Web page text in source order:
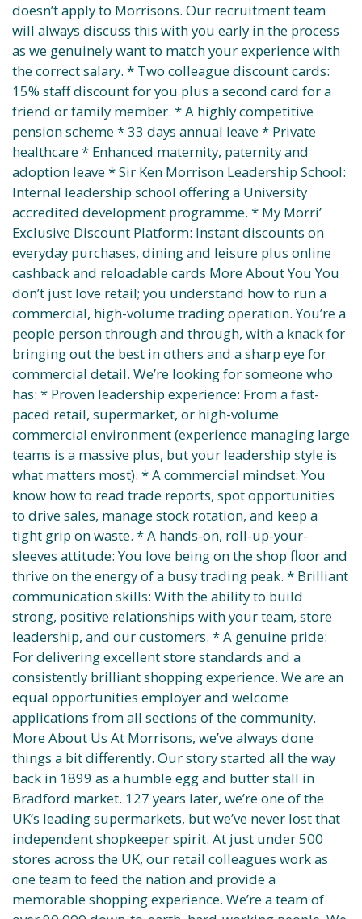
doesn’t apply to Morrisons. Our recruitment team
will always discuss this with you early in the process
as we genuinely want to match your experience with
the correct salary. * Two colleague discount cards:
15% staff discount for you plus a second card for a
friend or family member. * A highly competitive
pension scheme * 33 days annual leave * Private
healthcare * Enhanced maternity, paternity and
adoption leave * Sir Ken Morrison Leadership School:
Internal leadership school offering a University
accredited development programme. * My Morri’
Exclusive Discount Platform: Instant discounts on
everyday purchases, dining and leisure plus online
cashback and reloadable cards More About You You
don’t just love retail; you understand how to run a
commercial, high-volume trading operation. You’re a
people person through and through, with a knack for
bringing out the best in others and a sharp eye for
commercial detail. We’re looking for someone who
has: * Proven leadership experience: From a fast-
paced retail, supermarket, or high-volume
commercial environment (experience managing large
teams is a massive plus, but your leadership style is
what matters most). * A commercial mindset: You
know how to read trade reports, spot opportunities
to drive sales, manage stock rotation, and keep a
tight grip on waste. * A hands-on, roll-up-your-
sleeves attitude: You love being on the shop floor and
thrive on the energy of a busy trading peak. * Brilliant
communication skills: With the ability to build
strong, positive relationships with your team, store
leadership, and our customers. * A genuine pride:
For delivering excellent store standards and a
consistently brilliant shopping experience. We are an
equal opportunities employer and welcome
applications from all sections of the community.
More About Us At Morrisons, we’ve always done
things a bit differently. Our story started all the way
back in 1899 as a humble egg and butter stall in
Bradford market. 127 years later, we’re one of the
UK’s leading supermarkets, but we’ve never lost that
independent shopkeeper spirit. At just under 500
stores across the UK, our retail colleagues work as
one team to feed the nation and provide a
memorable shopping experience. We’re a team of